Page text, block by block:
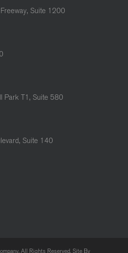
Suite 1200
Park T1, Suite 580
Suite 140
All Rights Reserved. Site By